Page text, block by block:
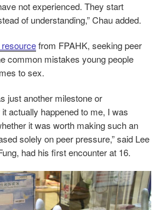
not experienced. They start
of understanding,” Chau added.
from FPAHK, seeking peer
common mistakes young people
to sex.
just another milestone or
actually happened to me, I was
it was worth making such an
solely on peer pressure,” said Lee
had his first encounter at 16.